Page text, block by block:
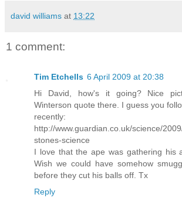
david williams at 13:22
1 comment:
Tim Etchells 6 April 2009 at 20:38
Hi David, how's it going? Nice
Winterson quote there. I guess you
recently:
http://www.guardian.co.uk/science/
stones-science
I love that the ape was gathering his
Wish we could have somehow
before they cut his balls off. Tx
Reply